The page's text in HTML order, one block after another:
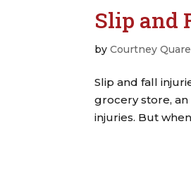
Slip and
byCourtney
Slip and fall
grocery store,
injuries. But